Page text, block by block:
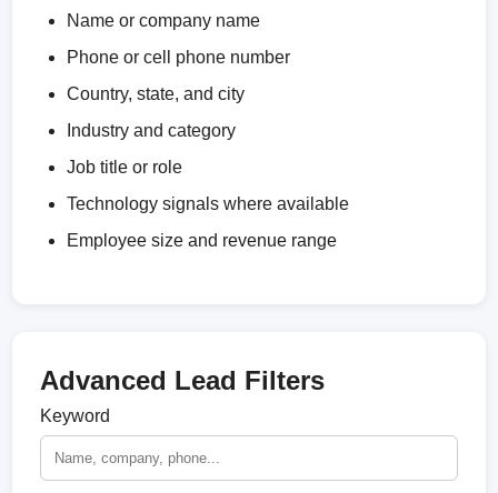
Name or company name
Phone or cell phone number
Country, state, and city
Industry and category
Job title or role
Technology signals where available
Employee size and revenue range
Advanced Lead Filters
Keyword